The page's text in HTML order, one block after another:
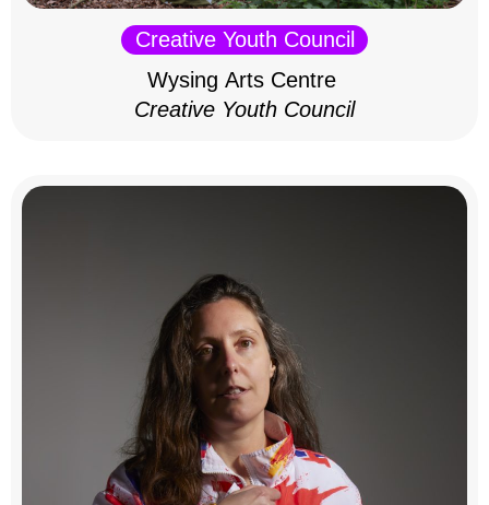
Creative Youth Council
Wysing Arts Centre
Creative Youth Council